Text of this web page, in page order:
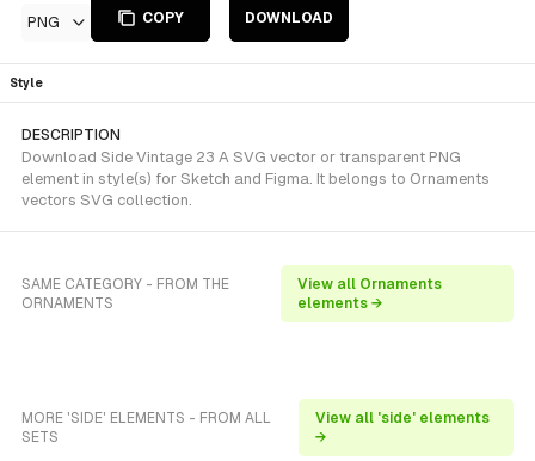
PNG COPY DOWNLOAD
Style
DESCRIPTION
Download Side Vintage 23 A SVG vector or transparent PNG
element in style(s) for Sketch and Figma. It belongs to Ornaments
vectors SVG collection.
SAME CATEGORY - FROM THE
ORNAMENTS
View all Ornaments
elements →
MORE 'SIDE' ELEMENTS - FROM ALL
SETS
View all 'side' elements
→